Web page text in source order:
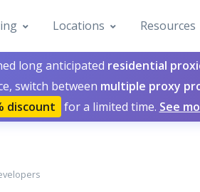
Locations Resources
long anticipated residential
switch between multiple proxy
discount for a limited time. See